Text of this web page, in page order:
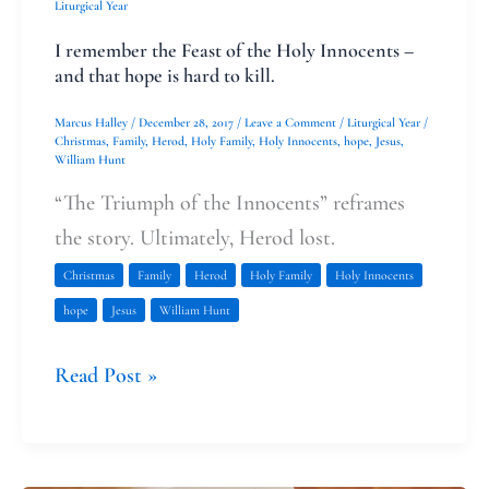
Liturgical Year
I remember the Feast of the Holy Innocents –
and that hope is hard to kill.
Marcus Halley / December 28, 2017 / Leave a Comment / Liturgical Year /
Christmas, Family, Herod, Holy Family, Holy Innocents, hope, Jesus,
William Hunt
“The Triumph of the Innocents” reframes
the story. Ultimately, Herod lost.
Christmas Family Herod Holy Family Holy Innocents
hope Jesus William Hunt
remember
the
of
Holy
Innocents
–
and
hope
Read Post »